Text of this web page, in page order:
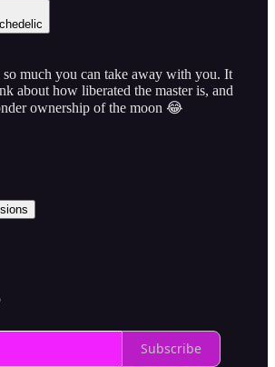
so much you can take away with you. It
about how liberated the master is, and
ownership of the moon 😂
Subscribe